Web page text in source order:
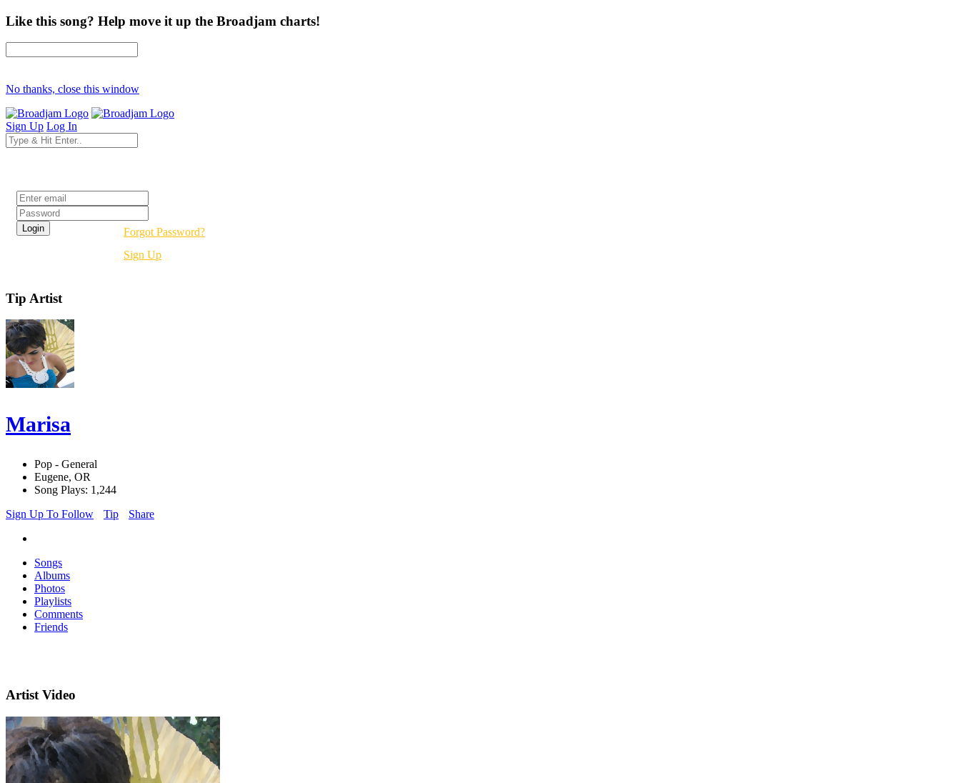
Like this song? Help move it up the Broadjam charts!
No thanks, close this window
Sign Up Log In
Forgot Password?
Sign Up
Tip Artist
Marisa
Pop - General
Eugene, OR
Song Plays: 1,244
Sign Up To Follow
Tip Share
Songs
Albums
Photos
Playlists
Comments
Friends
Artist Video